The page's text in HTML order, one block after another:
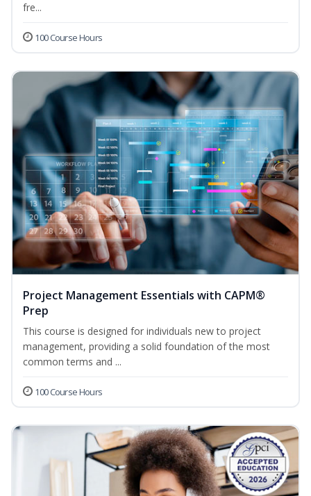
fre...
100 Course Hours
Project Management Essentials with CAPM®
Prep
This course is designed for individuals new to project
management, providing a solid foundation of the most
common terms and ...
100 Course Hours